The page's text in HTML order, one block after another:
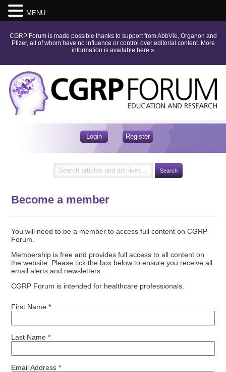
CGRP Forum is made possible thanks to support from AbbVie, Organon and
Pfizer, all of whom have no influence or control over editorial content. More
information is available here »
Login Register
Become a member
You will need to be a member to access full content on CGRP
Forum.
Membership is free and provides full access to all content on
the website. Please tick the box below to ensure you receive all
email alerts and newsletters.
CGRP Forum is intended for healthcare professionals.
First Name *
Last Name *
Email Address *
MENU